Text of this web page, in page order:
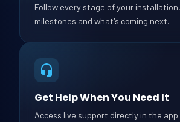
Follow every stage of your
milestones and what's coming next.
Get Help When You Need It
Access live support directly in the app